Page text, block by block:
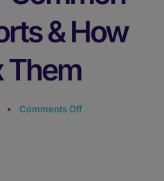
& How
Them
Comments Off